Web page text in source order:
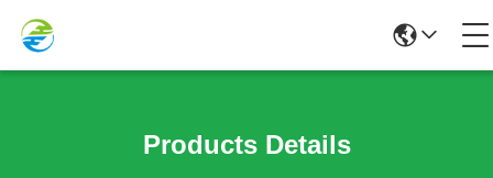
Products Details